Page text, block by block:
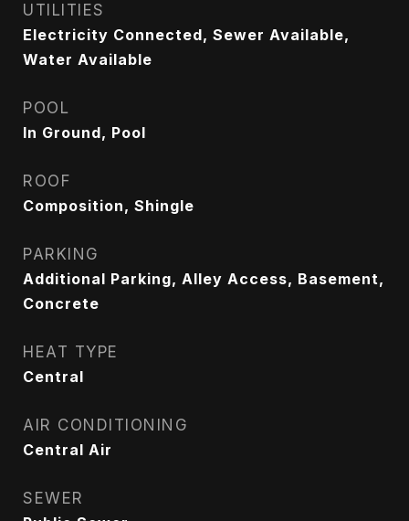
UTILITIES
Electricity Connected, Sewer Available,
Water Available
POOL
In Ground, Pool
ROOF
Composition, Shingle
PARKING
Additional Parking, Alley Access, Basement,
Concrete
HEAT TYPE
Central
AIR CONDITIONING
Central Air
SEWER